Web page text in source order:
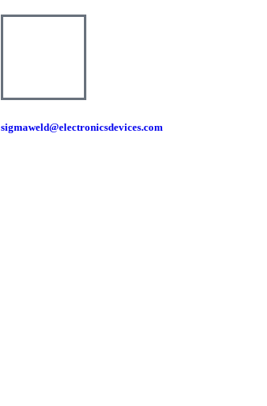
sigmaweld@electronicsdevices.com